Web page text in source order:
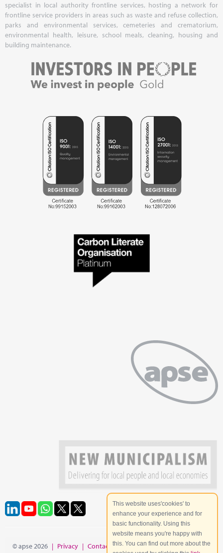
specialist in local authority frontline services, hosting a network for
frontline service providers in areas such as waste and refuse collection,
parks and environmental services, cemeteries and crematorium,
environmental health, leisure, school meals, cleaning, housing and
building maintenance.
© apse 2026 | Privacy | Contact | Site Map
This website uses'cookies' to
enhance your experience and for
basic functionality. Using this
website means you're happy with
this. You can find out more about the